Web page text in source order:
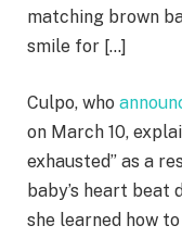
matching brown
smile for […]
Culpo, who
on March 10,
exhausted” as a
baby’s heart beat
she learned how